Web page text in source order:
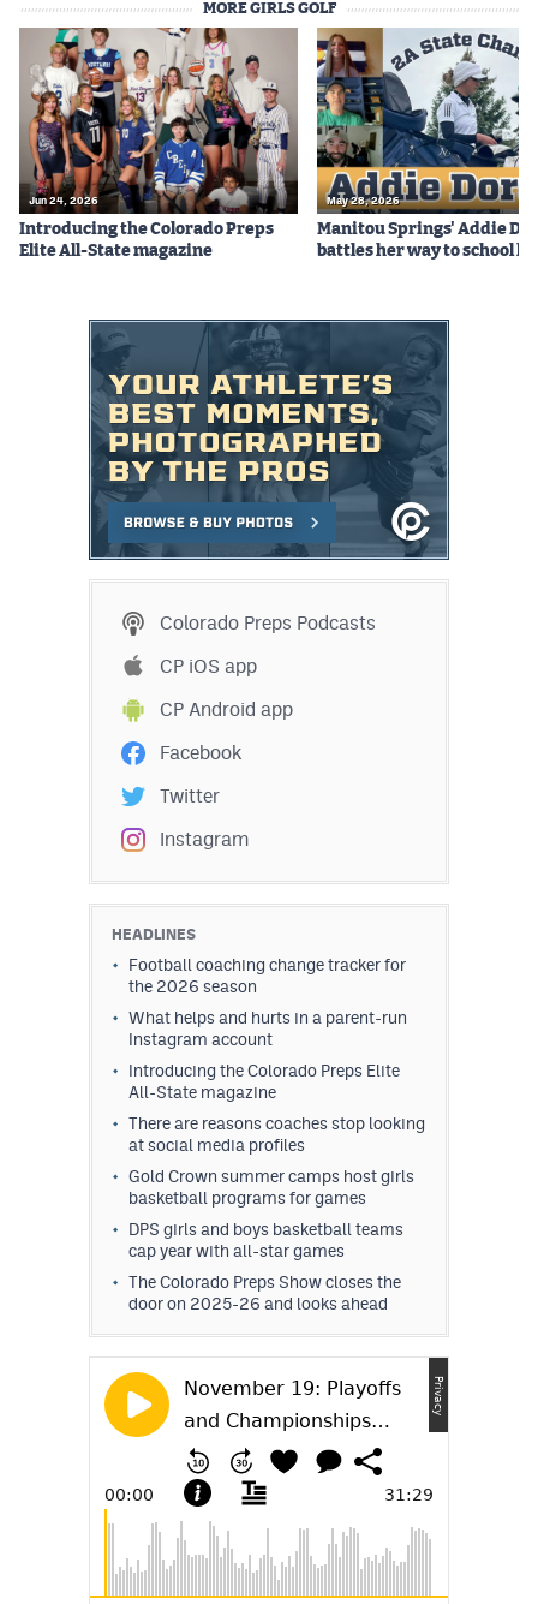
MORE GIRLS GOLF
Jun 24, 2026
Introducing the Colorado Preps
Elite All-State magazine
May 28, 2026
Manitou Springs' Addie
battles her way to school
Colorado Preps Podcasts
CP iOS app
CP Android app
Facebook
Twitter
Instagram
HEADLINES
Football coaching change tracker for
the 2026 season
What helps and hurts in a parent-run
Instagram account
Introducing the Colorado Preps Elite
All-State magazine
There are reasons coaches stop looking
at social media profiles
Gold Crown summer camps host girls
basketball programs for games
DPS girls and boys basketball teams
cap year with all-star games
The Colorado Preps Show closes the
door on 2025-26 and looks ahead